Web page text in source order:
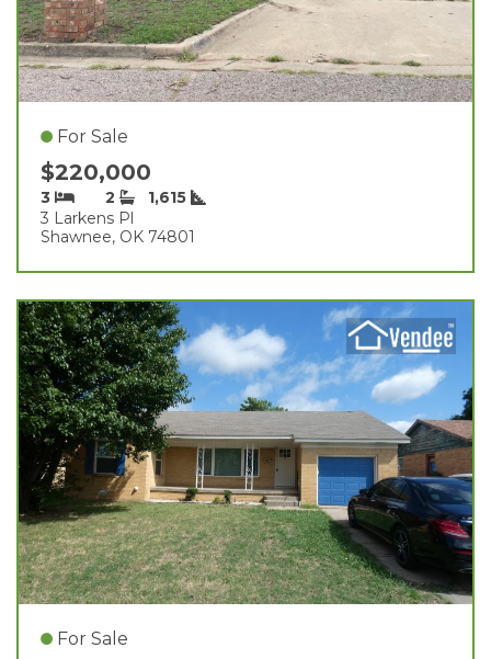
For Sale
$220,000
3 2
1,615
3 Larkens Pl
Shawnee, OK 74801
For Sale